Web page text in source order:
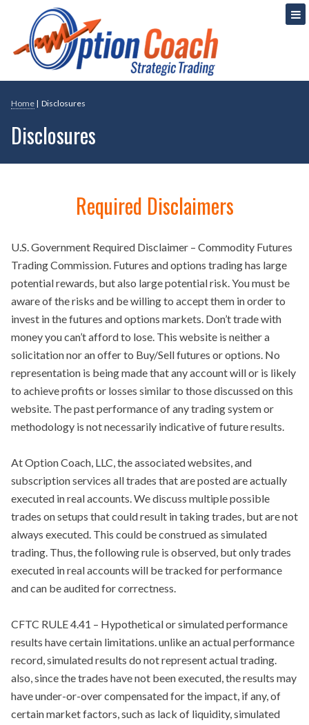
contentOption Coach
Strategic Option Trading
Home | Disclosures
Disclosures
Required Disclaimers
U.S. Government Required Disclaimer – Commodity Futures
Trading Commission. Futures and options trading has large
potential rewards, but also large potential risk. You must be
aware of the risks and be willing to accept them in order to
invest in the futures and options markets. Don’t trade with
money you can’t afford to lose. This website is neither a
solicitation nor an offer to Buy/Sell futures or options. No
representation is being made that any account will or is likely
to achieve profits or losses similar to those discussed on this
website. The past performance of any trading system or
methodology is not necessarily indicative of future results.
At Option Coach, LLC, the associated websites, and
subscription services all trades that are posted are actually
executed in real accounts. We discuss multiple possible
trades on setups that could result in taking trades, but are not
always executed. This could be construed as simulated
trading. Thus, the following rule is observed, but only trades
executed in real accounts will be tracked for performance
and can be audited for correctness.
CFTC RULE 4.41 – Hypothetical or simulated performance
results have certain limitations. unlike an actual performance
record, simulated results do not represent actual trading.
also, since the trades have not been executed, the results may
have under-or-over compensated for the impact, if any, of
certain market factors, such as lack of liquidity, simulated